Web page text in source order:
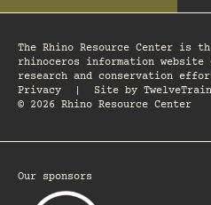
The Rhino Resource Center is
rhinoceros information
research and conservation
Privacy
Site by
© 2026 Rhino Resource Center
Our sponsors